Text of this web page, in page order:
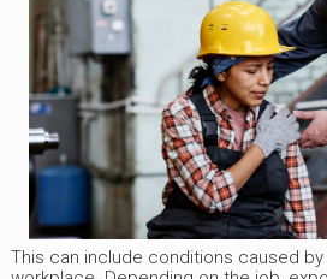
This can include conditions caused